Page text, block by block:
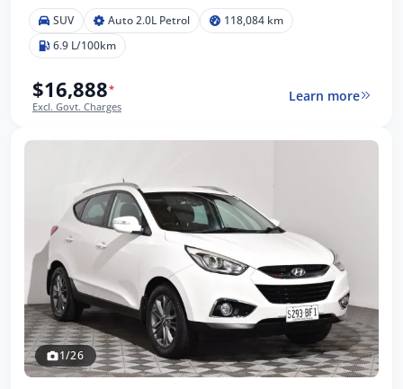
SUV Auto 2.0L Petrol
118,084 km
6.9 L/100km
$16,888*
Excl. Govt. Charges
Learn more
1/26